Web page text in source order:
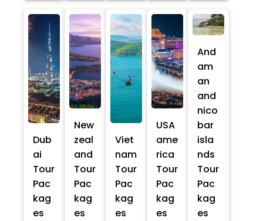
Dub
ai
Tour
Pac
kag
es
New
zeal
and
Tour
Pac
kag
es
Viet
nam
Tour
Pac
kag
es
USA
ame
rica
Tour
Pac
kag
es
And
am
an
and
nico
bar
isla
nds
Tour
Pac
kag
es